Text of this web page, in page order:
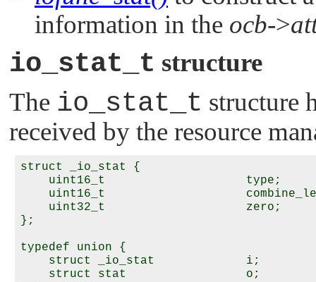
information in the ocb->
io_stat_t structure
The io_stat_t structure
received by the resource
struct _io_stat {
    uint16_t                    type;
uint16_t
    uint32_t                    zero;
};
typedef union {
    struct _io_stat             i;
    struct stat                 o;